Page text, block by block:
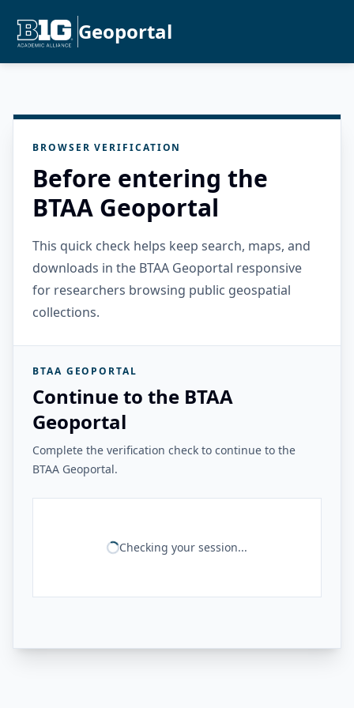
Geoportal
BROWSER VERIFICATION
Before entering the
BTAA Geoportal
This quick check helps keep search, maps, and
downloads in the BTAA Geoportal responsive
for researchers browsing public geospatial
collections.
BTAA GEOPORTAL
Continue to the BTAA
Geoportal
Complete the verification check to continue to the
BTAA Geoportal.
Checking your session...